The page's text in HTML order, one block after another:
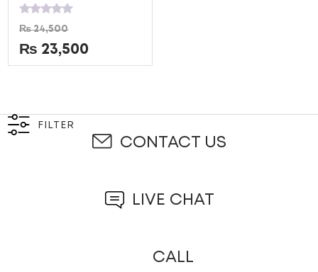
Rated
0
out
of
5
₨24,500
₨ 23,500
FILTER
CONTACT US
LIVE CHAT
CALL